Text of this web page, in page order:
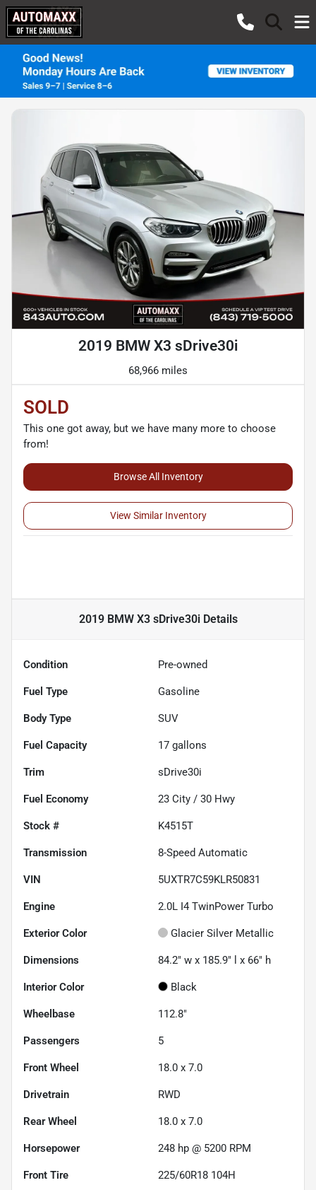
2019 BMW X3 sDrive30i
68,966 miles
SOLD
This one got away, but we have many more to choose
from!
Browse All Inventory
View Similar Inventory
2019 BMW X3 sDrive30iDetails
Condition Pre-owned
Fuel Type Gasoline
Body Type SUV
Fuel Capacity 17 gallons
Trim sDrive30i
Fuel Economy 23 City / 30 Hwy
Stock # K4515T
Transmission 8-Speed Automatic
VIN 5UXTR7C59KLR50831
Engine 2.0L I4 TwinPower Turbo
Exterior Color Glacier Silver Metallic
Dimensions 84.2" w x 185.9" l x 66" h
Interior Color Black
Wheelbase 112.8"
Passengers 5
Front Wheel 18.0 x 7.0
Drivetrain RWD
Rear Wheel 18.0 x 7.0
Horsepower 248 hp @ 5200 RPM
Front Tire 225/60R18 104H